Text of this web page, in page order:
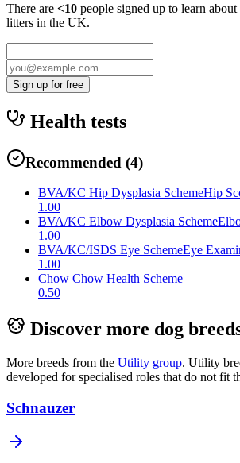
There are <10 people signed up to learn
litters in the UK.
Sign up for free
Health tests
Recommended (4)
BVA/KC Hip Dysplasia SchemeHip
1.00
BVA/KC Elbow Dysplasia Scheme
1.00
BVA/KC/ISDS Eye SchemeEye
1.00
Chow Chow Health Scheme
0.50
Discover more dog
More breeds from the Utility group. Utility
developed for specialised roles that do not fit
Schnauzer